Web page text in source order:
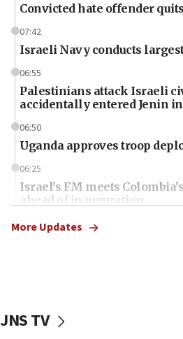
Convicted hate offender
07:42
Israeli Navy conducts
06:55
Palestinians attack Israeli
accidentally entered Jenin
06:50
Uganda approves troop
06:25
Israel’s FM meets
ahead of inauguration
05:25
Russia, US lead 78-country
More Updates
JNS TV